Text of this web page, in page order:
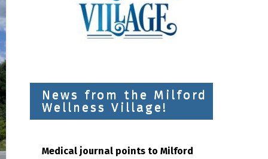
News from the Milford
Wellness Village!
Medical journal points to Milford